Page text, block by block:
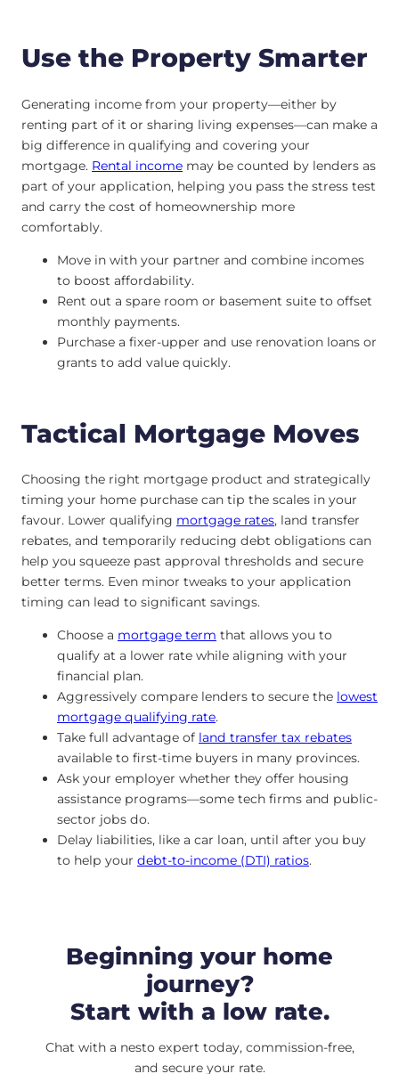
Use the Property Smarter
Generating income from your property—either by
renting part of it or sharing living expenses—can make a
big difference in qualifying and covering your
mortgage. Rental income may be counted by lenders as
part of your application, helping you pass the stress test
and carry the cost of homeownership more
comfortably.
Move in with your partner and combine incomes
to boost affordability.
Rent out a spare room or basement suite to offset
monthly payments.
Purchase a fixer-upper and use renovation loans or
grants to add value quickly.
Tactical Mortgage Moves
Choosing the right mortgage product and strategically
timing your home purchase can tip the scales in your
favour. Lower qualifying mortgage rates, land transfer
rebates, and temporarily reducing debt obligations can
help you squeeze past approval thresholds and secure
better terms. Even minor tweaks to your application
timing can lead to significant savings.
Choose a mortgage term that allows you to
qualify at a lower rate while aligning with your
financial plan.
Aggressively compare lenders to secure the lowest
mortgage qualifying rate.
Take full advantage of land transfer tax rebates
available to first-time buyers in many provinces.
Ask your employer whether they offer housing
assistance programs—some tech firms and public-
sector jobs do.
Delay liabilities, like a car loan, until after you buy
to help your debt-to-income (DTI) ratios.
Beginning your home
journey?
Start with a low rate.
Chat with a nesto expert today, commission-free,
and secure your rate.